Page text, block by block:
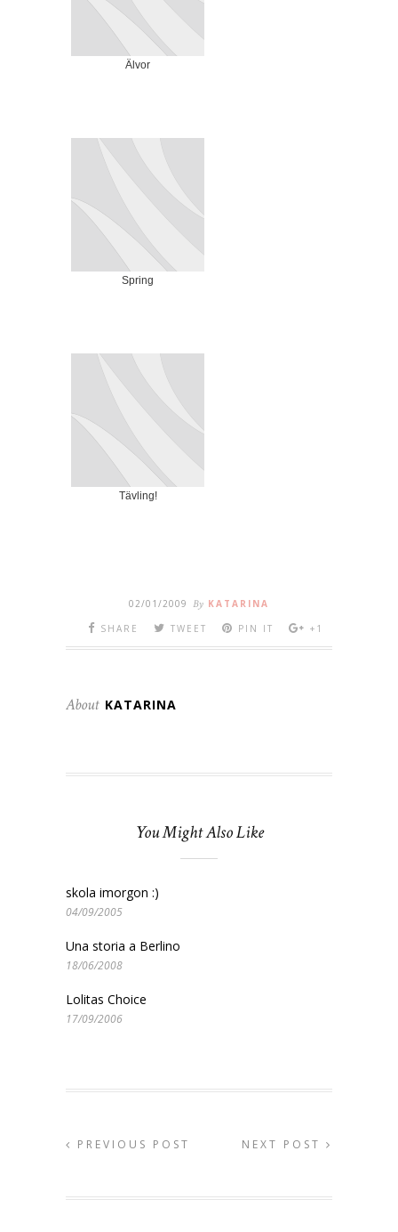
Älvor
Spring
Tävling!
02/01/2009 By KATARINA
SHARE
TWEET PIN IT +1
About KATARINA
You Might Also Like
skola imorgon :)
04/09/2005
Una storia a Berlino
18/06/2008
Lolitas Choice
17/09/2006
PREVIOUS POST NEXT POST